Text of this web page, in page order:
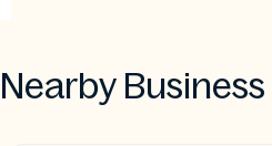
Nearby Business